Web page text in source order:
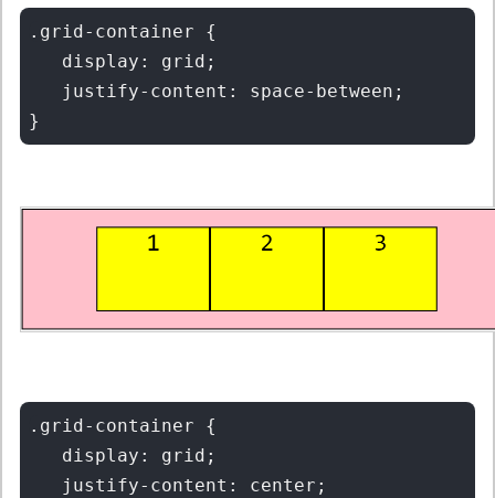
.grid-container {
   display: grid;
   justify-content: space-between;
.grid-container {
   display: grid;
   justify-content: center;